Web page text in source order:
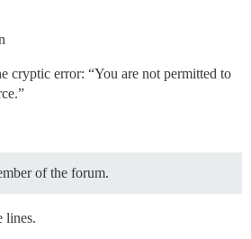
cryptic error: “You are not permitted to
of the forum.
lines.